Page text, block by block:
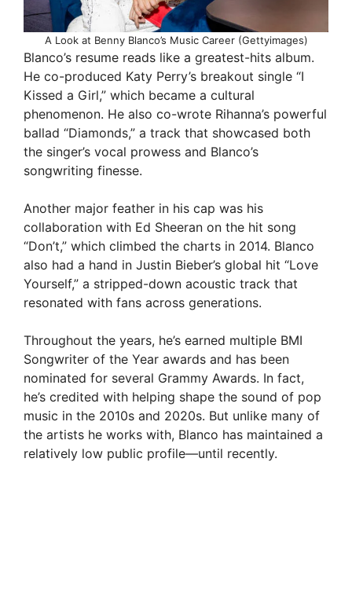
A Look at Benny Blanco’s Music Career (Gettyimages)
Blanco’s resume reads like a greatest-hits album.
He co-produced Katy Perry’s breakout single “I
Kissed a Girl,” which became a cultural
phenomenon. He also co-wrote Rihanna’s powerful
ballad “Diamonds,” a track that showcased both
the singer’s vocal prowess and Blanco’s
songwriting finesse.
Another major feather in his cap was his
collaboration with Ed Sheeran on the hit song
“Don’t,” which climbed the charts in 2014. Blanco
also had a hand in Justin Bieber’s global hit “Love
Yourself,” a stripped-down acoustic track that
resonated with fans across generations.
Throughout the years, he’s earned multiple BMI
Songwriter of the Year awards and has been
nominated for several Grammy Awards. In fact,
he’s credited with helping shape the sound of pop
music in the 2010s and 2020s. But unlike many of
the artists he works with, Blanco has maintained a
relatively low public profile—until recently.